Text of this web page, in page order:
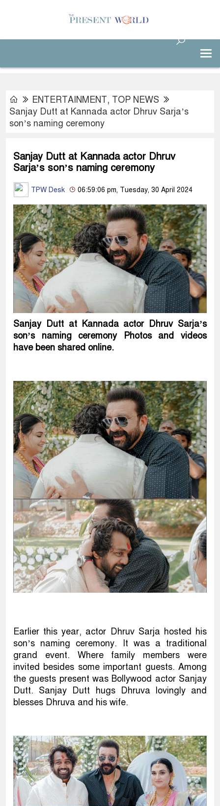
ENTERTAINMENT, TOP NEWS
Sanjay Dutt at Kannada actor Dhruv Sarja’s
son’s naming ceremony
Sanjay Dutt at Kannada actor Dhruv
Sarja’s son’s naming ceremony
TPW Desk 06:59:06 pm, Tuesday, 30 April 2024
Sanjay Dutt at Kannada actor Dhruv Sarja’s
son’s naming ceremony Photos and videos
have been shared online.
Earlier this year, actor Dhruv Sarja hosted his
son’s naming ceremony. It was a traditional
grand event. Where family members were
invited besides some important guests. Among
the guests present was Bollywood actor Sanjay
Dutt. Sanjay Dutt hugs Dhruva lovingly and
blesses Dhruva and his wife.